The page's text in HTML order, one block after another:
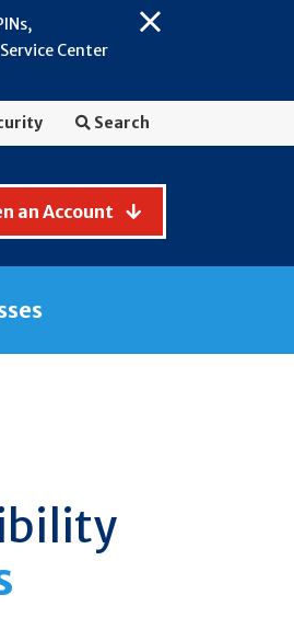
Close
Fraud
Center
Search
an Account